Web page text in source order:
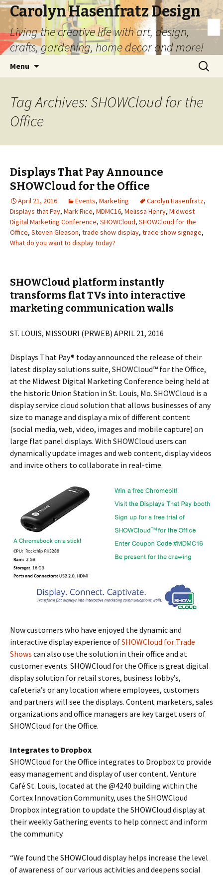
Carolyn Hasenfratz Design
Living the creative life with art, design,
crafts, gardening, home decor and more!
Menu
Search
for:
Tag Archives: SHOWCloud for the
Office
Displays That Pay Announce
SHOWCloud for the Office
April 21, 2016 Events, Marketing Carolyn Hasenfratz,
Displays that Pay, Mark Rice, MDMC16, Melissa Henry, Midwest
Digital Marketing Conference, SHOWCloud, SHOWCloud for the
Office, Steven Gleason, trade show display, trade show signage,
What do you want to display today?
SHOWCloud platform instantly
transforms flat TVs into interactive
marketing communication walls
ST. LOUIS, MISSOURI (PRWEB) APRIL 21, 2016
Displays That Pay® today announced the release of their
latest display solutions suite, SHOWCloud™ for the Office,
at the Midwest Digital Marketing Conference being held at
the historic Union Station in St. Louis, Mo. SHOWCloud is a
display service cloud solution that allows businesses of any
size to manage and display a mix of different content
(social media, web, video, images and mobile capture) on
large flat panel displays. With SHOWCloud users can
dynamically update images and web content, display videos
and invite others to collaborate in real-time.
Now customers who have enjoyed the dynamic and
interactive display experience ofSHOWCloud for Trade
Shows can also use the solution in their office and at
customer events. SHOWCloud for the Office is great digital
display solution for retail stores, business lobby’s,
cafeteria’s or any location where employees, customers
and partners will see the displays. Content marketers, sales
organizations and office managers are key target users of
SHOWCloud for the Office.
Integrates to Dropbox
SHOWCloud for the Office integrates to Dropbox to provide
easy management and display of user content. Venture
Café St. Louis, located at the @4240 building within the
Cortex Innovation Community, uses the SHOWCloud
Dropbox integration to update the SHOWCloud display at
their weekly Gathering events to help connect and inform
the community.
“We found the SHOWCloud display helps increase the level
of awareness of our various activities and deepens social